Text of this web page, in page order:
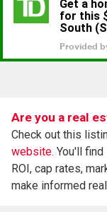
Are you a real
Check out this
website. You'll
ROI, cap rates,
make informed